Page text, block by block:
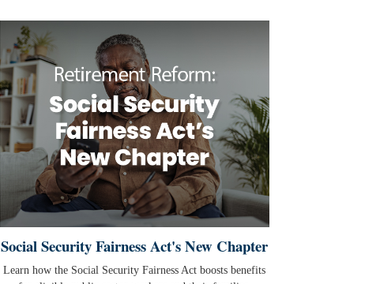
Social Security Fairness Act's New Chapter
Learn how the Social Security Fairness Act boosts benefits